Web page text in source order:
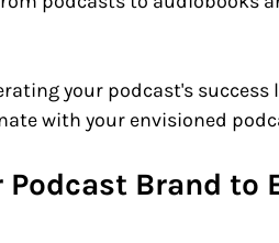
your podcast's
with your envisioned
Podcast Brand to